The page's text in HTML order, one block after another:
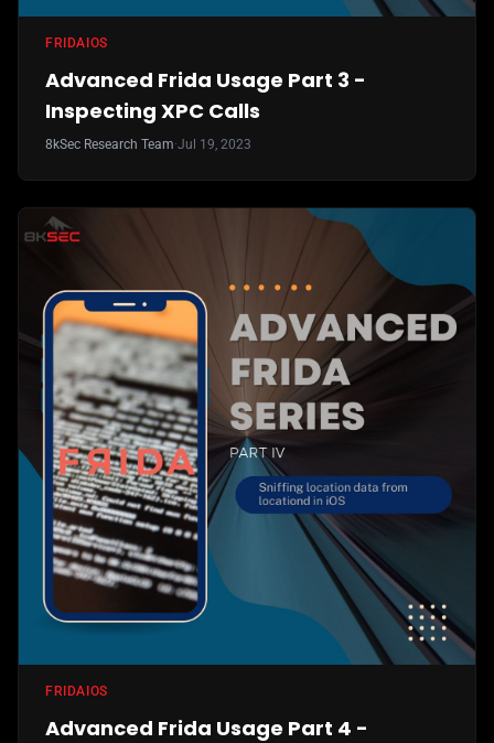
FRIDA IOS
Advanced Frida Usage Part 3 -
Inspecting XPC Calls
8kSec Research Team·Jul 19, 2023
FRIDA IOS
Advanced Frida Usage Part 4 -